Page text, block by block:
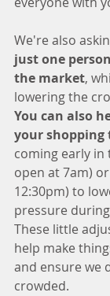
We're also
just one
the market,
lowering the
You can also
your shopping
coming early in
open at 7am)
12:30pm) to
pressure
These little
help make
and ensure we
crowded.